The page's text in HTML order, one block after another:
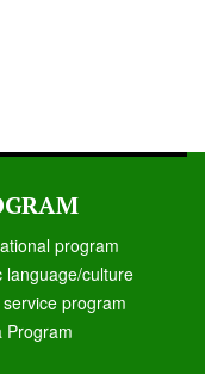
program
language/culture
program
Program